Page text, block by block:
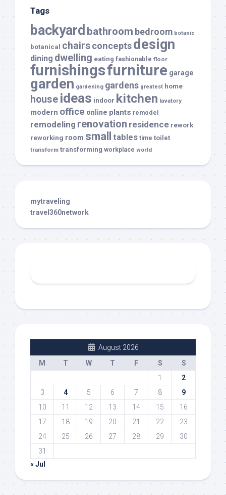
Tags
backyard bathroom bedroom botanic
botanical chairsconceptsdesign
dining dwelling eating fashionable floor
furnishingsfurniture garage
garden gardening gardens greatest home
house ideas indoor kitchen lavatory
modern office online plants remodel
remodeling renovation residence rework
reworking room small tables time toilet
transform transforming workplace world
mytraveling
travel360network
August 2026
M
T W T F S
S
1
2
3
4 5 6 7 8
9
10
11 12 13 14 15
16
17
18 19 20 21 22
23
24
25 26 27 28 29
30
31
« Jul